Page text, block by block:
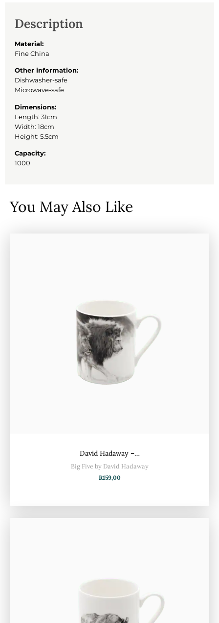
Description
Material:
Fine China
Other information:
Dishwasher-safe
Microwave-safe
Dimensions:
Length: 31cm
Width: 18cm
Height: 5.5cm
Capacity:
1000
You May Also Like
David Hadaway –…
Big Five by David Hadaway
R159,00